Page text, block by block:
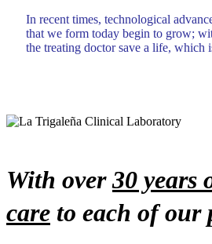
In recent times, technological
that we form today begin to grow;
the treating doctor save a life,
With over30 years
care to each of our